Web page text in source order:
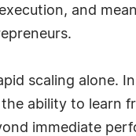
and
scaling alone.
ability to learn
immediate